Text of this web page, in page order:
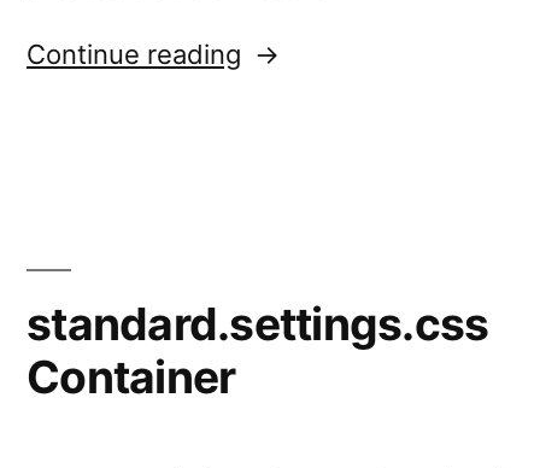
Continue reading
standard.settings.css
Container